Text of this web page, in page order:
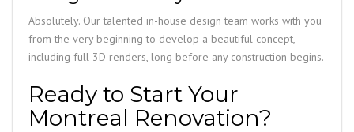
Absolutely. Our talented in-house design team works with you
from the very beginning to develop a beautiful concept,
including full 3D renders, long before any construction begins.
Ready to Start Your
Montreal Renovation?